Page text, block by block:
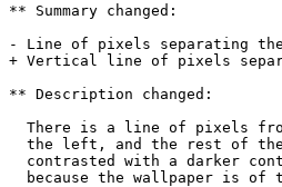
** Summary changed:
- Line of pixels separating
+ Vertical line of pixels
** Description changed:
There is a line of pixels
the left, and the rest of
contrasted with a darker
because the wallpaper is of